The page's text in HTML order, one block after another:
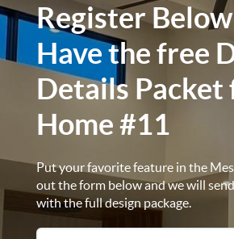
Register
Have the free
Details Packet
Home #11
Put your favorite feature in the
out the form below and we will
with the full design package.